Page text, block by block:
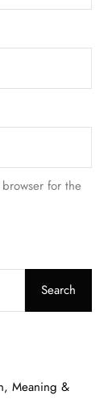
for the
Search
Meaning &